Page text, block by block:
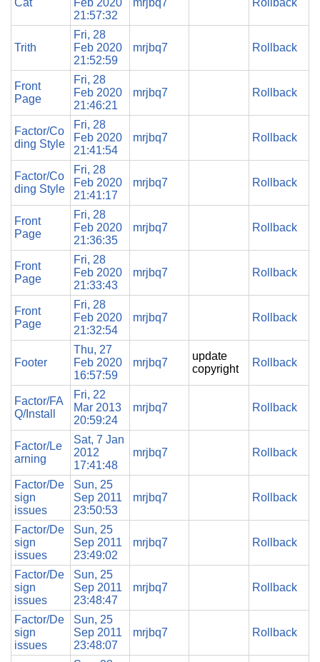
21:57:32
Trith
Fri, 28
Feb 2020
21:52:59
mrjbq7 Rollback
Front
Page
Fri, 28
Feb 2020
21:46:21
mrjbq7 Rollback
Factor/Co
ding Style
Fri, 28
Feb 2020
21:41:54
mrjbq7 Rollback
Factor/Co
ding Style
Fri, 28
Feb 2020
21:41:17
mrjbq7 Rollback
Front
Page
Fri, 28
Feb 2020
21:36:35
mrjbq7 Rollback
Front
Page
Fri, 28
Feb 2020
21:33:43
mrjbq7 Rollback
Front
Page
Fri, 28
Feb 2020
21:32:54
mrjbq7 Rollback
Footer
Thu, 27
Feb 2020
16:57:59
mrjbq7
update
copyright
Rollback
Factor/FA
Q/Install
Fri, 22
Mar 2013
20:59:24
mrjbq7 Rollback
Factor/Le
arning
Sat, 7 Jan
2012
17:41:48
mrjbq7 Rollback
Factor/De
sign
issues
Sun, 25
Sep 2011
23:50:53
mrjbq7 Rollback
Factor/De
sign
issues
Sun, 25
Sep 2011
23:49:02
mrjbq7 Rollback
Factor/De
sign
issues
Sun, 25
Sep 2011
23:48:47
mrjbq7 Rollback
Factor/De
sign
issues
Sun, 25
Sep 2011
23:48:07
mrjbq7 Rollback